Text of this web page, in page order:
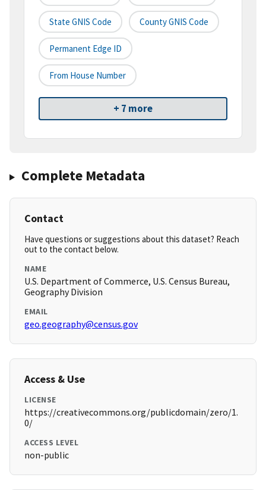
State GNIS Code County GNIS Code
Permanent Edge ID
From House Number
+ 7 more
Complete Metadata
Contact
Have questions or suggestions about this dataset? Reach
out to the contact below.
NAME
U.S. Department of Commerce, U.S. Census Bureau,
Geography Division
EMAIL
geo.geography@census.gov
Access & Use
LICENSE
https://creativecommons.org/publicdomain/zero/1.
0/
ACCESS LEVEL
non-public